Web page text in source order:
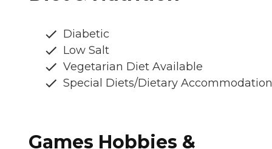
Diabetic
Low Salt
Vegetarian Diet Available
Special Diets/Dietary
Games Hobbies &